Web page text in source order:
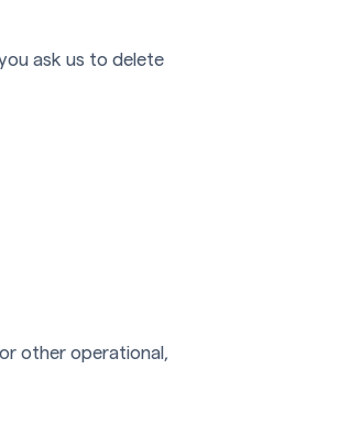
ask us to delete
other operational,